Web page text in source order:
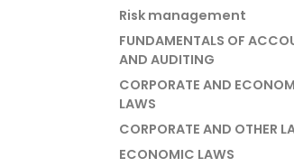
Risk management
FUNDAMENTALS OF
AND AUDITING
CORPORATE AND
LAWS
CORPORATE AND OTHER
ECONOMIC LAWS